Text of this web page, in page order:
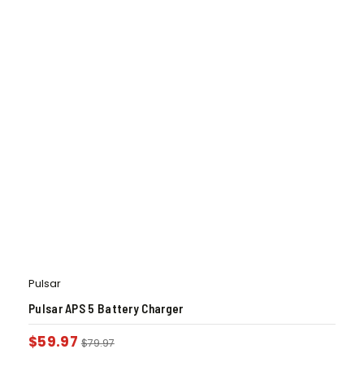
Pulsar
Pulsar APS 5 Battery Charger
$59.97 $79.97